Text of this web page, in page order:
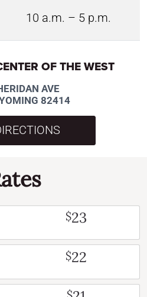
10 a.m. – 5 p.m.
OF THE WEST
AVE
82414
$23
$22